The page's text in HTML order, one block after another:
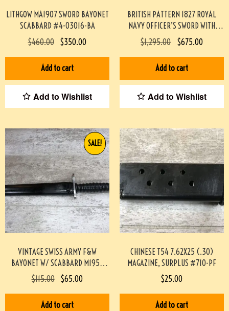
LITHGOW MA1907 SWORD BAYONET
SCABBARD #4-03016-BA
$460.00 $350.00
Add to cart
Add to Wishlist
BRITISH PATTERN 1827 ROYAL
NAVY OFFICER’S SWORD WITH
SCABBARD & TASSEL #829-BW
$1,295.00 $675.00
Add to cart
Add to Wishlist
VINTAGE SWISS ARMY F&W
BAYONET W/ SCABBARD M1957
#2210045-PF
SALE!
$115.00 $65.00
Add to cart
CHINESE T54 7.62X25 (.30)
MAGAZINE, SURPLUS #710-PF
$25.00
Add to cart